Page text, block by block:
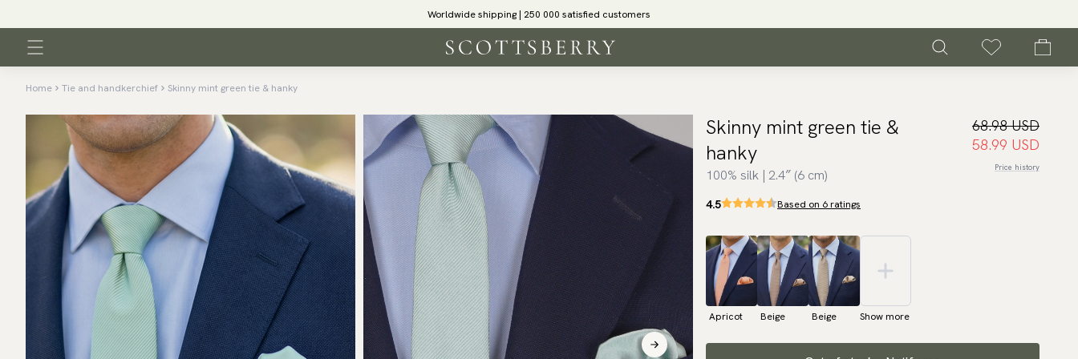
Worldwide shipping | 250 000 satisfied customers
Home Tie and handkerchief Skinny mint green tie & hanky
Skinny mint green tie &
hanky
100% silk | 2.4″ (6 cm)
68.98 USD
58.99 USD
Price history
4.5 Based on 6 ratings
Apricot Beige Beige Show more